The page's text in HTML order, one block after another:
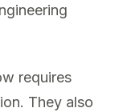
requires
They also